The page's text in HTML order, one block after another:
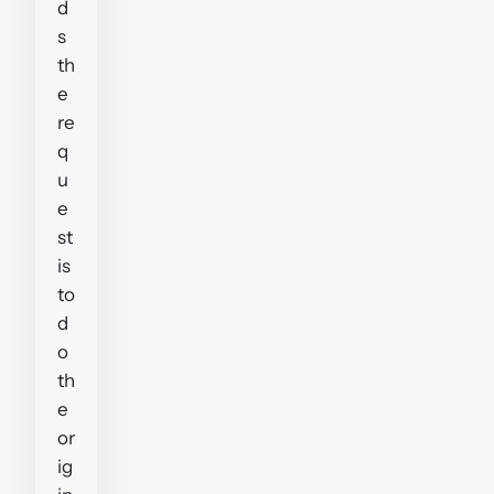
d
s
th
e
re
q
u
e
st
is
to
d
o
th
e
or
ig